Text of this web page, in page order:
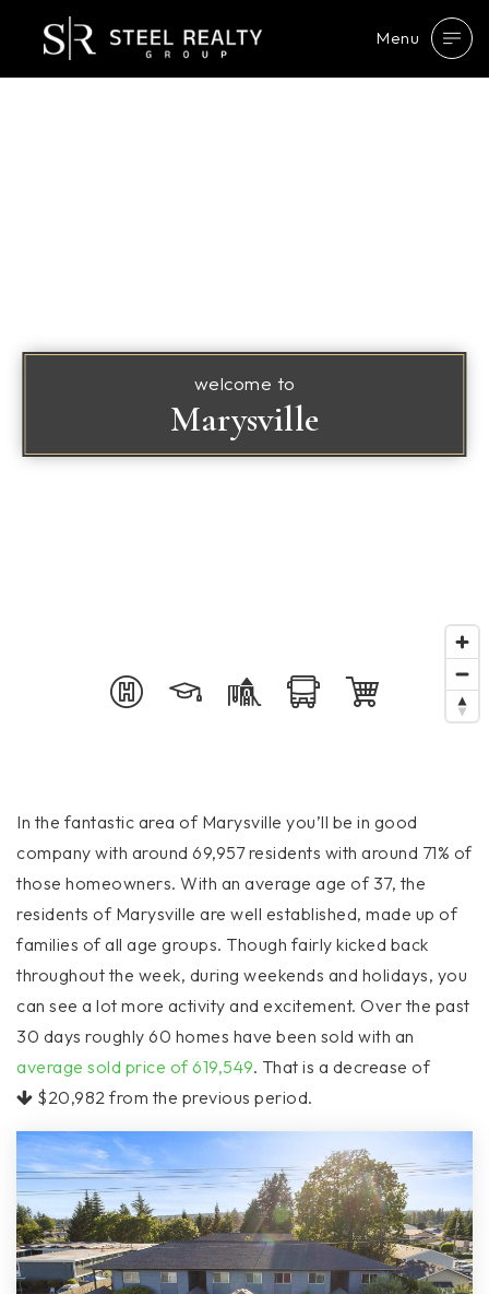
Menu
welcome to
Marysville
In the fantastic area of Marysville you’ll be in good
company with around 69,957 residents with around 71% of
those homeowners. With an average age of 37, the
residents of Marysville are well established, made up of
families of all age groups. Though fairly kicked back
throughout the week, during weekends and holidays, you
can see a lot more activity and excitement. Over the past
30 days roughly 60 homes have been sold with an
average sold price of 619,549. That is a decrease of
$20,982 from the previous period.